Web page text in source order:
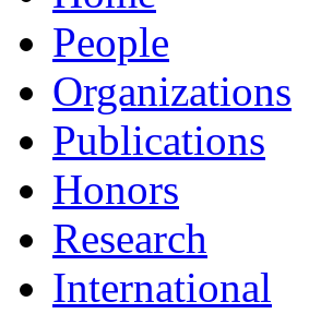
People
Organizations
Publications
Honors
Research
International